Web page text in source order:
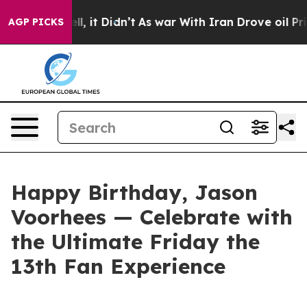
AGP PICKS
Well, it Didn’t As war With Iran Drove oil Prices
Happy Birthday, Jason
Voorhees — Celebrate with
the Ultimate Friday the
13th Fan Experience